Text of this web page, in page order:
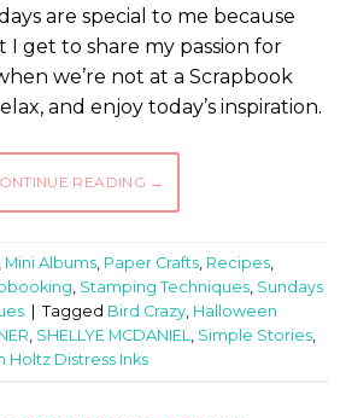
are special to me because
I get to share my passion for
we’re not at a Scrapbook
and enjoy today’s inspiration.
READING →
Mini Albums Paper Crafts Recipes
Stamping Techniques Sundays
| Tagged Bird Crazy Halloween
SHELLYE MCDANIEL Simple Stories
Holtz Distress Inks